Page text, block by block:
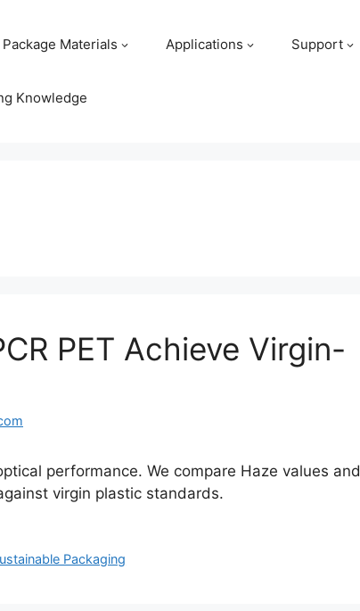
Package Materials Applications Support
Knowledge
PET Achieve Virgin-
performance. We compare Haze values and
virgin plastic standards.
Packaging